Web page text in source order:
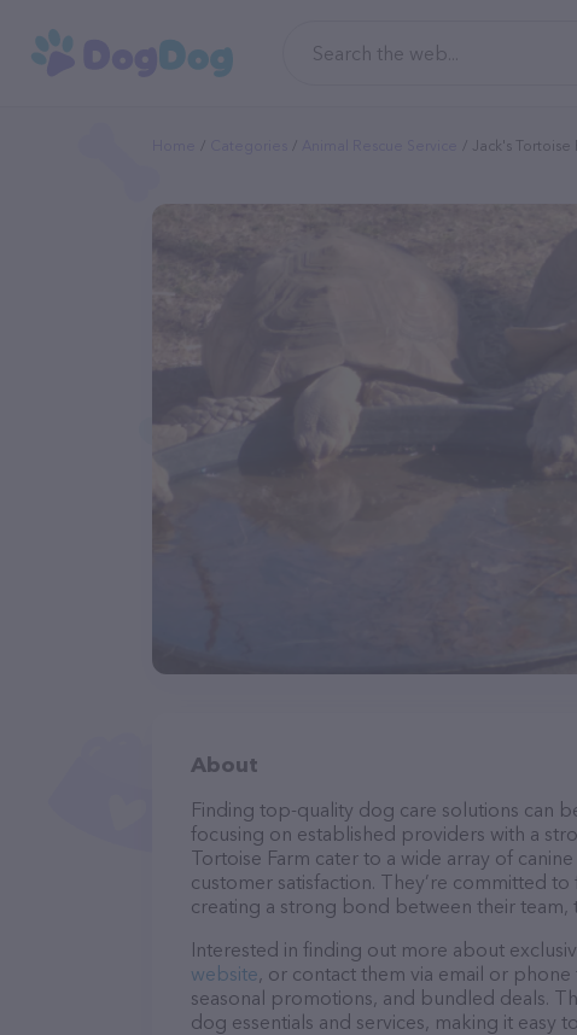
Jack's Tortoise
About
Finding top-quality dog care solutions can
focusing on established providers with a
Tortoise Farm cater to a wide array of
customer satisfaction. They’re committed
creating a strong bond between their team,
Interested in finding out more about
website, or contact them via email or
seasonal promotions, and bundled deals.
dog essentials and services, making it